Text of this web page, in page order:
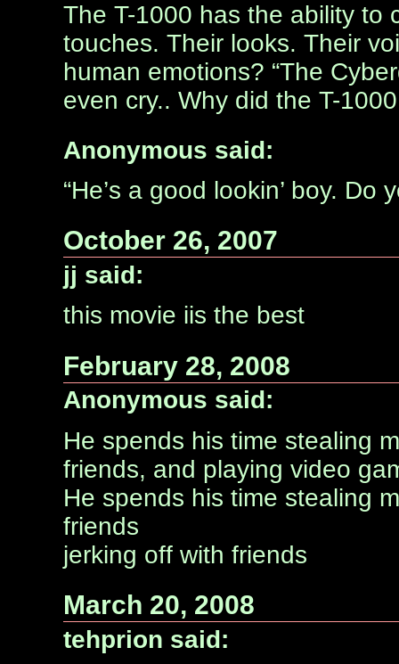
The T-1000 has the ability to
touches. Their looks. Their
human emotions? “The
even cry.. Why did the T-
Anonymous said:
“He’s a good lookin’ boy.
October 26, 2007
jj said:
this movie iis the best
February 28, 2008
Anonymous said:
He spends his time stealing
friends, and playing video
He spends his time stealing
friends
jerking off with friends
March 20, 2008
tehprion said: